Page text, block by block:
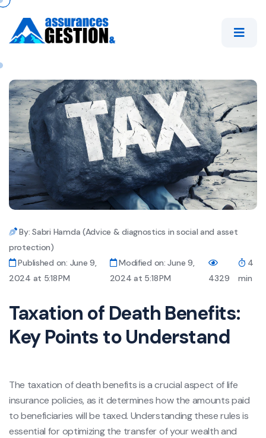
By: Sabri Hamda (Advice & diagnostics in social and asset
protection)
Published on: June 9,
2024 at 5:18 PM
Modified on: June 9,
2024 at 5:18 PM
4329
4
min
Taxation of Death Benefits:
Key Points to Understand
The taxation of death benefits is a crucial aspect of life
insurance policies, as it determines how the amounts paid
to beneficiaries will be taxed. Understanding these rules is
essential for optimizing the transfer of your wealth and